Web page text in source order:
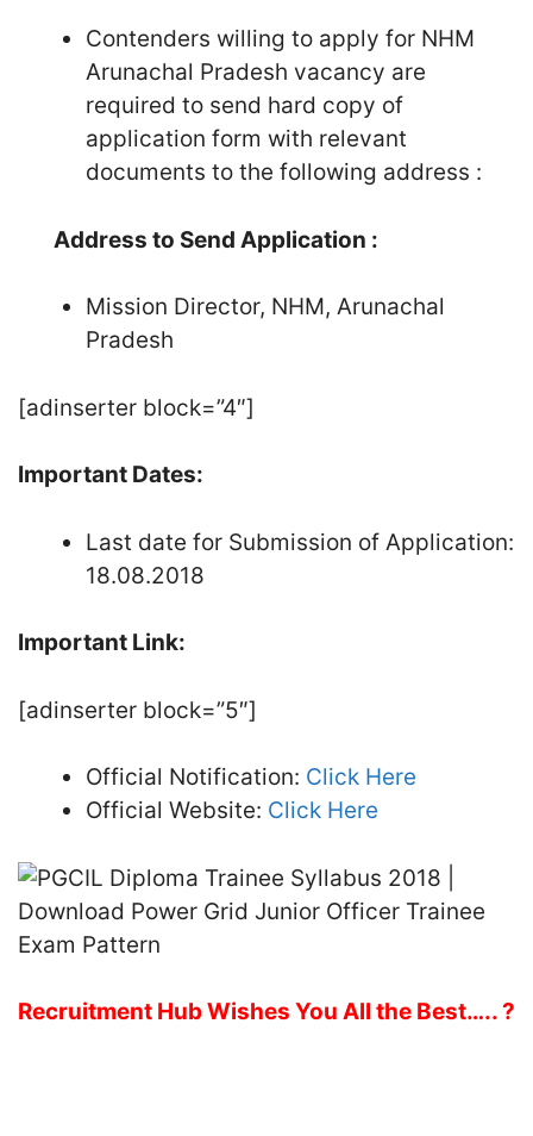
Contenders willing to apply for NHM
Arunachal Pradesh vacancy are
required to send hard copy of
application form with relevant
documents to the following address :
Address to Send Application :
Mission Director, NHM, Arunachal
Pradesh
[adinserter block=”4″]
Important Dates:
Last date for Submission of Application:
18.08.2018
Important Link:
[adinserter block=”5″]
Official Notification: Click Here
Official Website: Click Here
Recruitment Hub Wishes You All the Best….. ?